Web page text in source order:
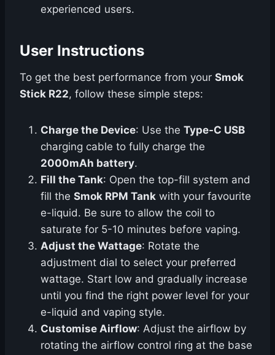
experienced users.
User Instructions
To get the best performance from your Smok
Stick R22, follow these simple steps:
Charge the Device: Use the Type-C USB
charging cable to fully charge the
2000mAh battery.
Fill the Tank: Open the top-fill system and
fill the Smok RPM Tank with your favourite
e-liquid. Be sure to allow the coil to
saturate for 5-10 minutes before vaping.
Adjust the Wattage: Rotate the
adjustment dial to select your preferred
wattage. Start low and gradually increase
until you find the right power level for your
e-liquid and vaping style.
Customise Airflow: Adjust the airflow by
rotating the airflow control ring at the base